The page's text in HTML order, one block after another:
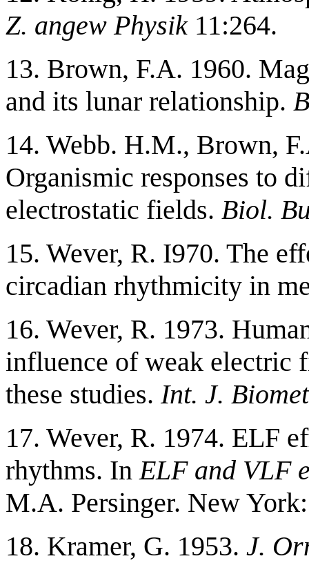
Z. angew Physik 11:264.
13. Brown, F.A. 1960.
and its lunar relationship.
14. Webb. H.M., Brown,
Organismic responses to
electrostatic fields. Biol.
15. Wever, R. I970. The
circadian rhythmicity in
16. Wever, R. 1973.
influence of weak electric
these studies. Int. J.
17. Wever, R. 1974. ELF
rhythms. InELF and VLF
M.A. Persinger. New
18. Kramer, G. 1953. J.